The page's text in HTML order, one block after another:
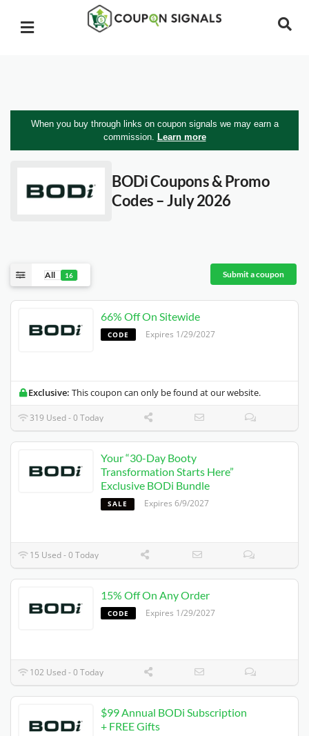
When you buy through links on coupon signals we may earn a
commission. Learn more
BODiCoupons & Promo
Codes – July 2026
All 16 Submit a coupon
66% Off On Sitewide
CODE Expires 1/29/2027
Exclusive: This coupon can only be found at our website.
319 Used - 0 Today
Your “30-Day Booty
Transformation Starts Here”
Exclusive BODi Bundle
SALE Expires 6/9/2027
15 Used - 0 Today
15% Off On Any Order
CODE Expires 1/29/2027
102 Used - 0 Today
$99 Annual BODi Subscription
+ FREE Gifts